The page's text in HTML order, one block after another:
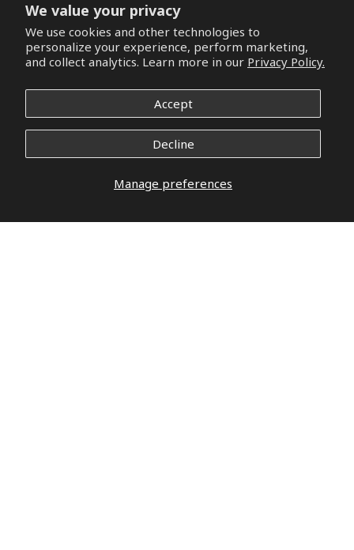
We value your privacy
We use cookies and other technologies to
personalize your experience, perform marketing,
and collect analytics. Learn more in our Privacy Policy.
Manage preferences
Accept
Decline
Add to cart Choose options
U.S. Air Force Nylon
US Air Force Double Flag